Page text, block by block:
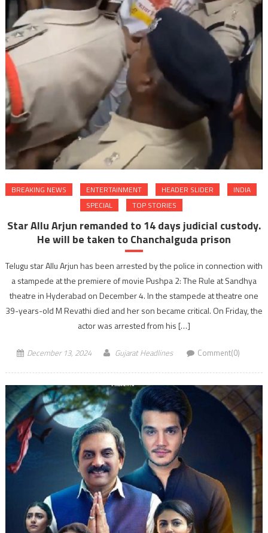
BREAKING NEWS ENTERTAINMENT HEADER SLIDER
INDIA
SPECIAL
TOP STORIES
Star Allu Arjun remanded to 14 days judicial custody.
He will be taken to Chanchalguda prison
Telugu star Allu Arjun has been arrested by the police in connection with
a stampede at the premiere of movie Pushpa 2: The Rule at Sandhya
theatre in Hyderabad on December 4. In the stampede at theatre one
39-years-old M Revathi died and her son became critical. On Friday, the
actor was arrested from his […]
December 13, 2024 Gujarat Headlines Comment(0)